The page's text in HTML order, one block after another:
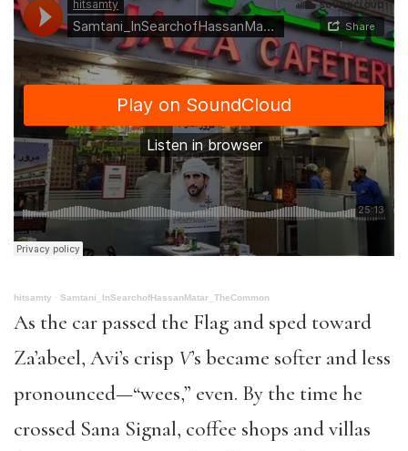
hitsamty · Samtani_InSearchofHassanMatar_TheCommon
As the car passed the Flag and sped toward
Za’abeel, Avi’s crisp V’s became softer and less
pronounced—“wees,” even. By the time he
crossed Sana Signal, coffee shops and villas